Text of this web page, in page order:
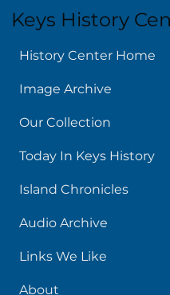
Keys History
History Center Home
Image Archive
Our Collection
Today In Keys History
Island Chronicles
Audio Archive
Links We Like
About